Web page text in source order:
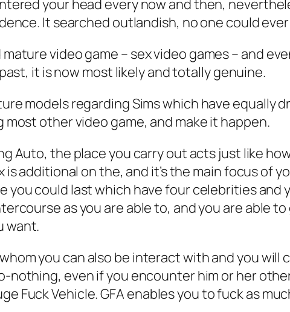
your head every now and then,
It searched outlandish, no one could
video game – sex video games – and
it is now most likely and totally genuine.
models regarding Sims which have equally
other video game, and make it happen.
Auto, the place you carry out acts just like
additional on the, and it’s the main focus of
you could last which have four celebrities and
as you are able to, and you are able
want.
you can also be interact with and you
nothing, even if you encounter him or her
Fuck Vehicle.GFA enables you to fuck as